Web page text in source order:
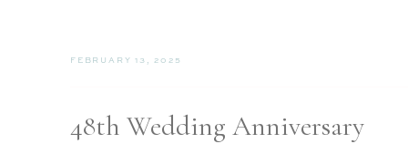
48th Wedding Anniversary
FEBRUARY 13, 2025